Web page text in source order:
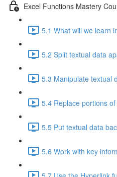
Excel Functions Mastery
5.1 What will we learn
5.2 Split textual data
5.3 Manipulate textual
5.4 Replace portions
5.5 Put textual data
5.6 Work with key